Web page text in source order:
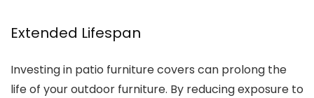
Extended Lifespan
Investing in patio furniture covers can prolong the
life of your outdoor furniture. By reducing exposure to